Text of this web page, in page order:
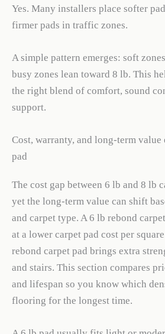
Yes. Many installers place softer
firmer pads in traffic zones.
A simple pattern emerges: soft
busy zones lean toward 8 lb. This
the right blend of comfort, sound
support.
Cost, warranty, and long-term
pad
The cost gap between 6 lb and 8 lb
yet the long-term value can shift
and carpet type. A 6 lb rebond
at a lower carpet pad cost per
rebond carpet pad brings extra
and stairs. This section compares
and lifespan so you know which
flooring for the longest time.